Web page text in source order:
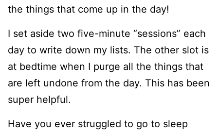
the things that come up in the day!
I set aside two five-minute “sessions” each
day to write down my lists. The other slot is
at bedtime when I purge all the things that
are left undone from the day. This has been
super helpful.
Have you ever struggled to go to sleep